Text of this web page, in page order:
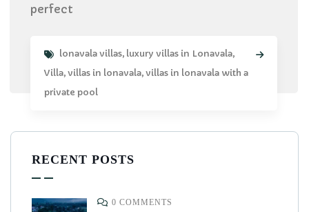
perfect
lonavala villas, luxury villas in Lonavala,
Villa,villas in lonavala,villas in lonavala with a
private pool
RECENT POSTS
0 COMMENTS